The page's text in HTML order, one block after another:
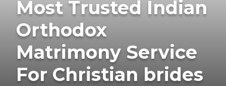
Most Trusted Indian
Orthodox
Matrimony Service
For Christian brides